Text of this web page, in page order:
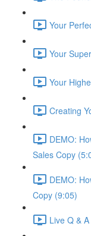
Your
Your
Your
Creating
DEMO:
Sales Copy
DEMO:
Copy (9:05)
Live Q &